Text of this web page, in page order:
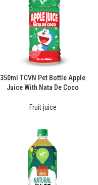
350ml TCVN Pet Bottle Apple
Juice With Nata De Coco
Fruit juice